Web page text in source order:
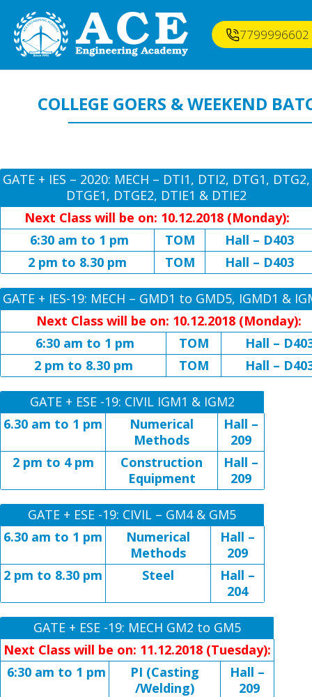
7799996602
COLLEGE GOERS & WEEKEND
GATE + IES – 2020: MECH – DTI1, DTI2, DTG1, DTG2,
DTGE1, DTGE2, DTIE1 & DTIE2
Next Class will be on: 10.12.2018 (Monday):
6:30 am to 1 pm
TOM
Hall – D403
2 pm to 8.30 pm
TOM Hall – D403
GATE + IES-19: MECH – GMD1 to GMD5, IGMD1 &
Next Class will be on: 10.12.2018 (Monday):
6:30 am to 1 pm
TOM
Hall –
2 pm to 8.30 pm
TOM Hall –
GATE + ESE -19: CIVIL IGM1 & IGM2
6.30 am to 1 pm
Numerical
Methods
Hall –
209
2 pm to 4 pm
Construction
Equipment
Hall –
209
GATE + ESE -19: CIVIL – GM4 & GM5
6.30 am to 1 pm
Numerical
Methods
Hall –
209
2 pm to 8.30 pm
Steel
Hall –
204
GATE + ESE -19: MECH GM2 to GM5
Next Class will be on: 11.12.2018 (Tuesday):
6:30 am to 1 pm
PI (Casting
/Welding)
Hall –
209